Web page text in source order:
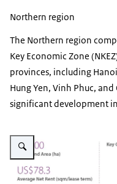
Northern region
The Northern region
Key Economic Zone
provinces, including
Hung Yen, Vinh Phuc,
significant development
Vergroot afbeelding IZ